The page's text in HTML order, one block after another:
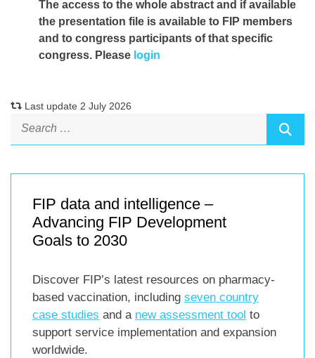
The access to the whole abstract and if available
the presentation file is available to FIP members
and to congress participants of that specific
congress. Please login
Last update 2 July 2026
FIP data and intelligence –
Advancing FIP Development
Goals to 2030
Discover FIP’s latest resources on pharmacy-
based vaccination, including seven country
case studies and a new assessment tool to
support service implementation and expansion
worldwide.